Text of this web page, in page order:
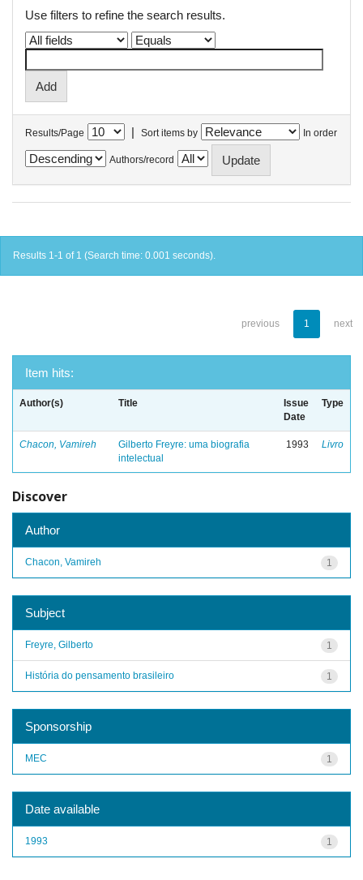
Use filters to refine the search results.
Results/Page | Sort items by In order
Authors/record
Results 1-1 of 1 (Search time: 0.001 seconds).
previous 1 next
Item hits:
Author(s) Title
Issue
Date
Type
Chacon, Vamireh
Gilberto Freyre: uma biografia
intelectual
1993 Livro
Discover
Author
1
Chacon, Vamireh
Subject
1
Freyre, Gilberto
1
História do pensamento brasileiro
Sponsorship
1
MEC
Date available
1
1993